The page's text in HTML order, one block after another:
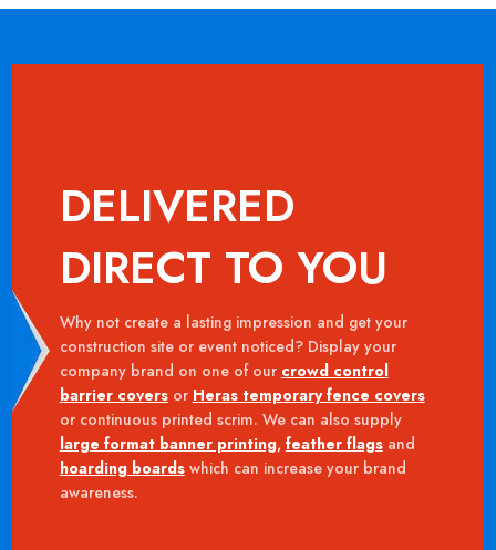
DELIVERED
DIRECT TO YOU
Why not create a lasting impression and get your
construction site or event noticed? Display your
company brand on one of our crowd control
barrier coversor Heras temporary fence covers
or continuous printed scrim. We can also supply
large format banner printing, feather flagsand
hoarding boards which can increase your brand
awareness.